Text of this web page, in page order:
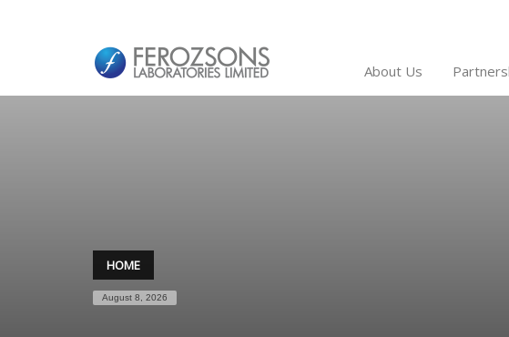
About Us
HOME
August 8, 2026